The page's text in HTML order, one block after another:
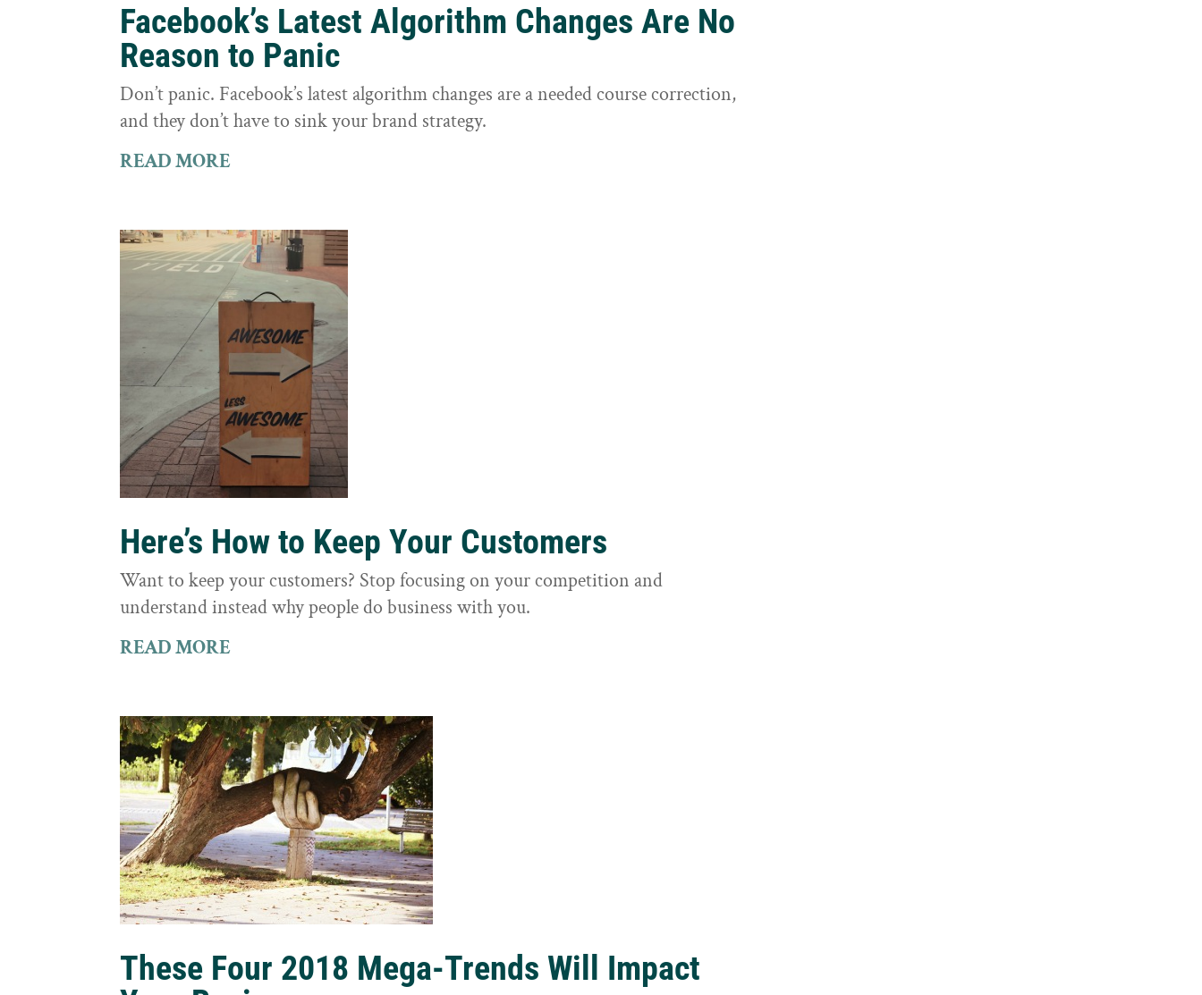
Facebook’s Latest Algorithm Changes Are No
Reason to Panic
Don’t panic. Facebook’s latest algorithm changes are a needed course correction,
and they don’t have to sink your brand strategy.
READ MORE
Here’s How to Keep Your Customers
Want to keep your customers? Stop focusing on your competition and
understand instead why people do business with you.
READ MORE
These Four 2018 Mega-Trends Will Impact